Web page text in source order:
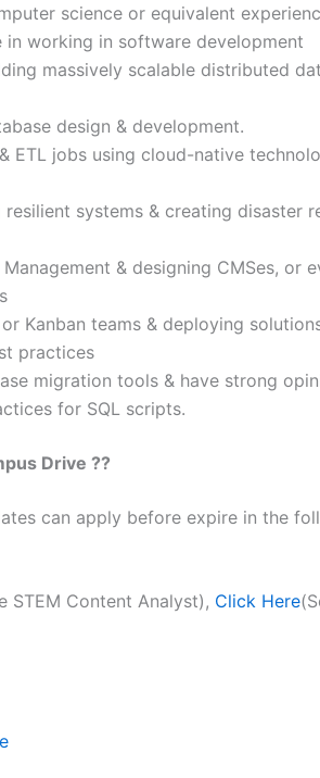
science or equivalent
in working in software development
massively scalable distributed
design & development.
ETL jobs using cloud-native
resilient systems & creating disaster
& designing CMSes, or
Kanban teams & deploying
practices
migration tools & have strong
for SQL scripts.
Drive ??
can apply before expire in the
STEM Content Analyst), Click Here